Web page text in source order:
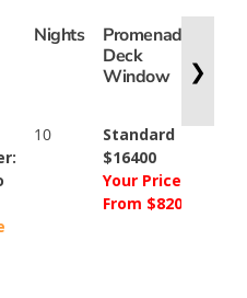
Nights
Promenade
Deck
Window
10
Standard
$16400
Your Price
From $8200
❯